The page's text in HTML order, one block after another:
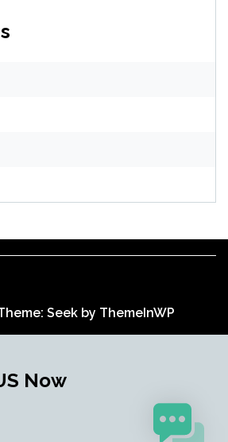
Seek by ThemeInWP
Now